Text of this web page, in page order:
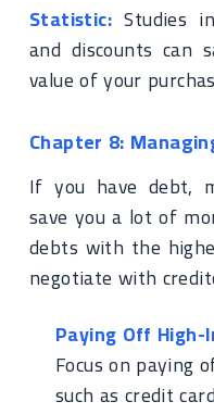
Statistic: Studies
and discounts can
value of your
Chapter 8:
If you have debt,
save you a lot of
debts with the
negotiate with
Paying Off
Focus on paying
such as credit